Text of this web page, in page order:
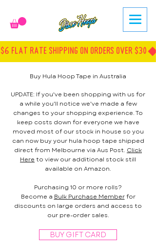
$6 FLAT RATE SHIPPING ON ORDERS OVER $30
Buy Hula Hoop Tape in Australia
UPDATE: If you've been shopping with us for
a while you'll notice we've made a few
changes to your shopping experience. To
keep costs down for everyone we have
moved most of our stock in house so you
can now buy your hula hoop tape shipped
direct from Melbourne via Aus Post. Click
Here to view our additional stock still
available on Amazon.
Purchasing 10 or more rolls?
Become a Bulk Purchase Memberfor
discounts on large orders and access to
our pre-order sales.
BUY GIFT CARD